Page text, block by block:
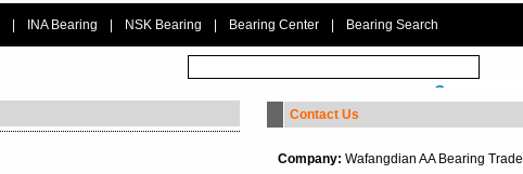
INA Bearing NSK Bearing Bearing Center Bearing Search
Contact Us
Company: Wafangdian AA Bearing Trade